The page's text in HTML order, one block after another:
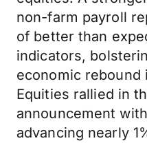
non-farm payroll
of better than
indicators,
economic rebound
Equities rallied in
announcement
advancing nearly